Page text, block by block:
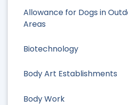
Allowance for Dogs in
Areas
Biotechnology
Body Art Establishments
Body Work